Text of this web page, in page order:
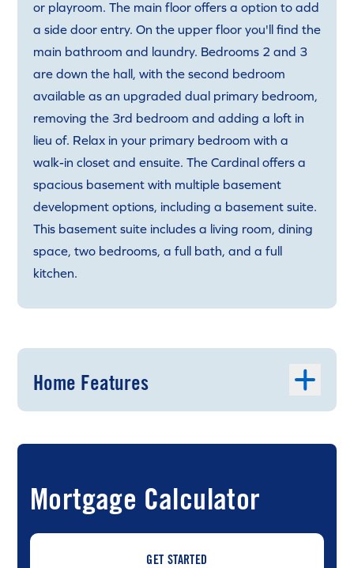
or playroom. The main floor offers a option to add
a side door entry. On the upper floor you'll find the
main bathroom and laundry. Bedrooms 2 and 3
are down the hall, with the second bedroom
available as an upgraded dual primary bedroom,
removing the 3rd bedroom and adding a loft in
lieu of. Relax in your primary bedroom with a
walk-in closet and ensuite. The Cardinal offers a
spacious basement with multiple basement
development options, including a basement suite.
This basement suite includes a living room, dining
space, two bedrooms, a full bath, and a full
kitchen.
Home Features
Mortgage Calculator
GET STARTED